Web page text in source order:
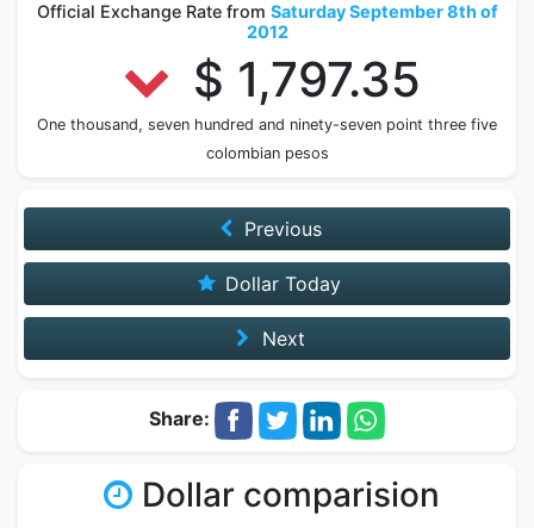
Official Exchange Rate from Saturday September 8th of
2012
$ 1,797.35
One thousand, seven hundred and ninety-seven point three five
colombian pesos
Previous
Dollar Today
Next
Share:
Dollar comparision